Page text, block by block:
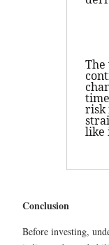
The
risk
like
Conclusion
Before investing,